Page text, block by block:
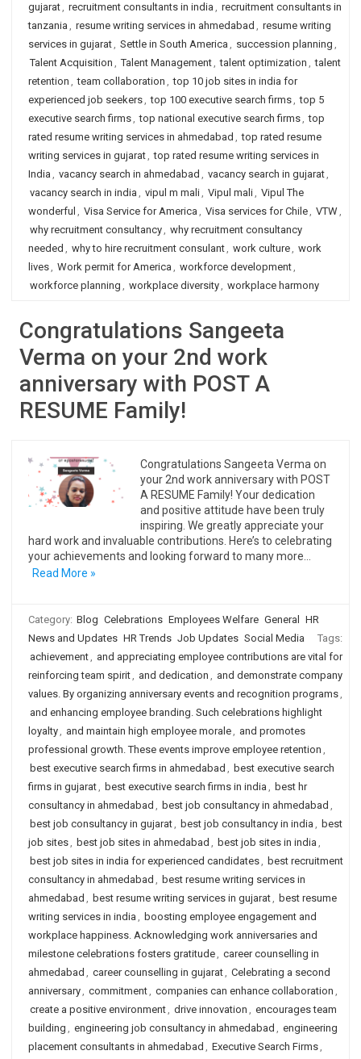
gujarat, recruitment consultants in india , recruitment consultants in
tanzania , resume writing services in ahmedabad , resume writing
services in gujarat, Settle in South America , succession planning ,
Talent Acquisition , Talent Management, talent optimization , talent
retention , team collaboration , top 10 job sites in india for
experienced job seekers, top 100 executive search firms, top 5
executive search firms, top national executive search firms, top
rated resume writing services in ahmedabad , top rated resume
writing services in gujarat, top rated resume writing services in
India , vacancy search in ahmedabad , vacancy search in gujarat,
vacancy search in india , vipul m mali, Vipul mali, Vipul The
wonderful , Visa Service for America , Visa services for Chile, VTW,
why recruitment consultancy, why recruitment consultancy
needed , why to hire recruitment consulant, work culture, work
lives, Work permit for America , workforce development,
workforce planning , workplace diversity, workplace harmony
Congratulations Sangeeta
Verma on your 2nd work
anniversary with POST A
RESUME Family!
Congratulations Sangeeta Verma on
your 2nd work anniversary with POST
A RESUME Family! Your dedication
and positive attitude have been truly
inspiring. We greatly appreciate your
hard work and invaluable contributions. Here’s to celebrating
your achievements and looking forward to many more…
Read More »
Category: Blog Celebrations Employees Welfare General
HR
News and Updates HR Trends Job Updates Social Media
Tags:
achievement, and appreciating employee contributions are vital for
reinforcing team spirit, and dedication , and demonstrate company
values. By organizing anniversary events and recognition programs,
and enhancing employee branding. Such celebrations highlight
loyalty, and maintain high employee morale, and promotes
professional growth. These events improve employee retention ,
best executive search firms in ahmedabad , best executive search
firms in gujarat, best executive search firms in india , best hr
consultancy in ahmedabad , best job consultancy in ahmedabad ,
best job consultancy in gujarat, best job consultancy in india , best
job sites, best job sites in ahmedabad , best job sites in india ,
best job sites in india for experienced candidates, best recruitment
consultancy in ahmedabad , best resume writing services in
ahmedabad , best resume writing services in gujarat, best resume
writing services in india , boosting employee engagement and
workplace happiness. Acknowledging work anniversaries and
milestone celebrations fosters gratitude, career counselling in
ahmedabad , career counselling in gujarat, Celebrating a second
anniversary, commitment, companies can enhance collaboration ,
create a positive environment, drive innovation , encourages team
building , engineering job consultancy in ahmedabad , engineering
placement consultants in ahmedabad , Executive Search Firms,